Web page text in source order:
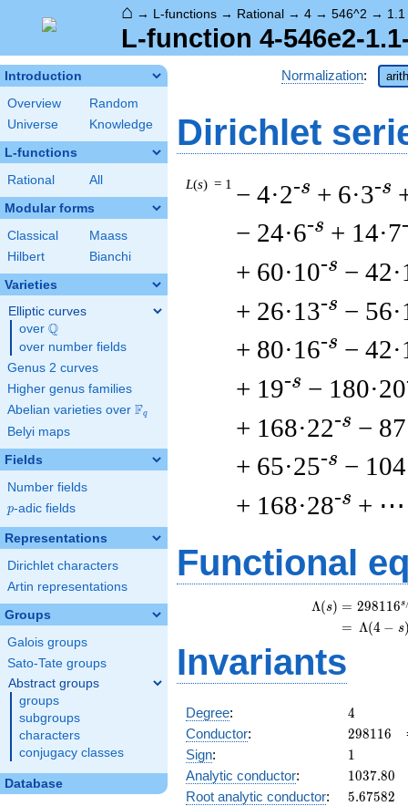
⌂ → L-functions → Rational → 4 → 546^2 → 1.1
L-function 4-546e2-
Introduction
Overview
Random
Universe
Knowledge
L-functions
Rational All
Modular forms
Classical
Maass
Hilbert
Bianchi
Varieties
Elliptic curves
over \Q
Q
over number fields
Genus 2 curves
Higher genus families
Abelian varieties over \F_{q}
Fq
Belyi maps
Fields
Number fields
p
p-adic fields
Representations
Dirichlet characters
Artin representations
Groups
Galois groups
Sato-Tate groups
Abstract groups
groups
subgroups
characters
conjugacy classes
Database
Normalization:
Dirichlet
L(s) = 1 − 4·2-s + 6·3-s
− 24·6-s + 14·7
+ 60·10-s −
+ 26·13-s −
+ 80·16-s −
+ 19-s − 180·20
+ 168·22-s −
+ 65·25-s −
+ 168·28-s + ⋯
Functional
Λ(s) = (
= (
298116s
Λ(4 − s
Invariants
Degree: 4
4
Conductor: 298116
298116
Sign: 11
Analytic conductor: 1037.80
1037.80
Root analytic conductor: 5.67582
5.67582